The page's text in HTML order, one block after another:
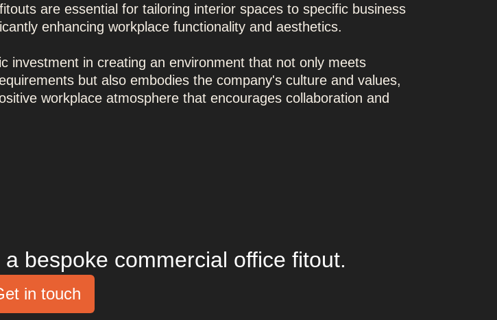
are essential for tailoring interior spaces to specific business
enhancing workplace functionality and aesthetics.
investment in creating an environment that not only meets
but also embodies the company's culture and values,
workplace atmosphere that encourages collaboration and
bespoke commercial office fitout.
in touch